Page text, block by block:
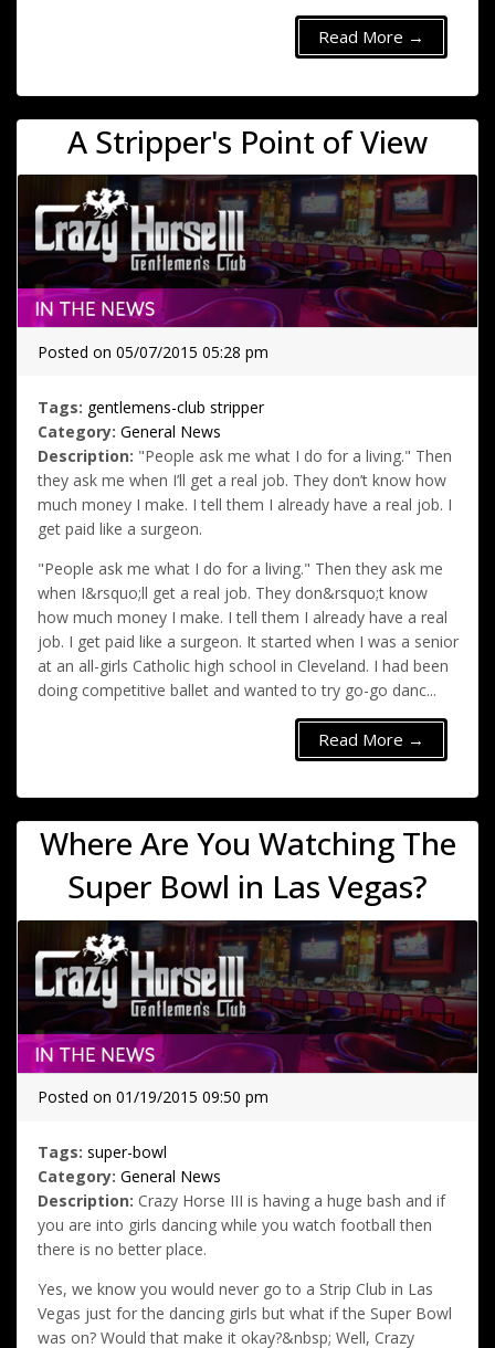
Read More →
A Stripper's Point of View
Posted on 05/07/2015 05:28 pm
Tags: gentlemens-club stripper
Category: General News
Description: "People ask me what I do for a living." Then
they ask me when I’ll get a real job. They don’t know how
much money I make. I tell them I already have a real job. I
get paid like a surgeon.
"People ask me what I do for a living." Then they ask me
when I&rsquo;ll get a real job. They don&rsquo;t know
how much money I make. I tell them I already have a real
job. I get paid like a surgeon. It started when I was a senior
at an all-girls Catholic high school in Cleveland. I had been
doing competitive ballet and wanted to try go-go danc...
Read More →
Where Are You Watching The
Super Bowl in Las Vegas?
Posted on 01/19/2015 09:50 pm
Tags: super-bowl
Category: General News
Description: Crazy Horse III is having a huge bash and if
you are into girls dancing while you watch football then
there is no better place.
Yes, we know you would never go to a Strip Club in Las
Vegas just for the dancing girls but what if the Super Bowl
was on? Would that make it okay?&nbsp; Well, Crazy